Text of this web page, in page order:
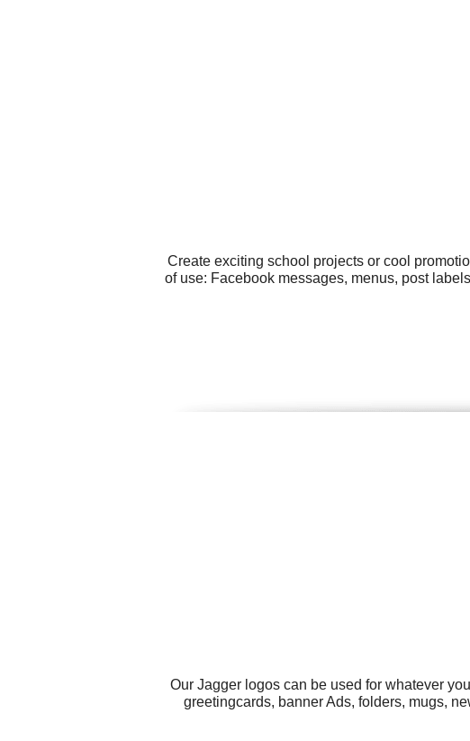
Create exciting school projects or cool
of use: Facebook messages, menus, post
Our Jagger logos can be used for whatever
greetingcards, banner Ads, folders, mugs,